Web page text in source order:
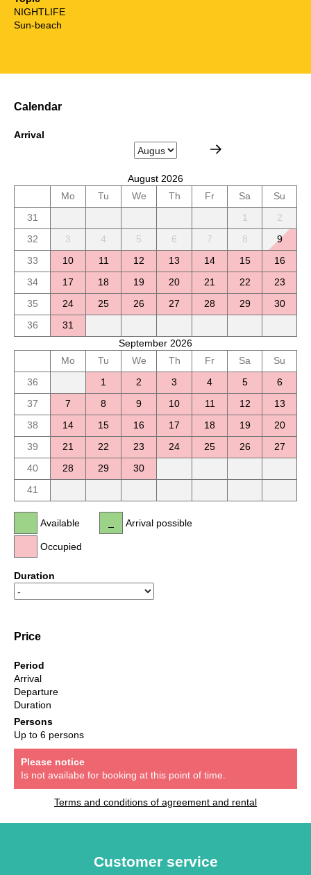
NIGHTLIFE
Sun-beach
Calendar
Arrival
August 2026
Mo
Tu We Th Fr Sa
Su
31
1
2
32
3 4 5 6 7 8
9
33
10 11 12 13 14 15
16
34
17 18 19 20 21 22
23
35
24 25 26 27 28 29
30
36
31
September 2026
Mo
Tu We Th Fr Sa
Su
36
1 2 3 4 5
6
37
7 8 9 10 11 12
13
38
14 15 16 17 18 19
20
39
21 22 23 24 25 26
27
40
28 29
30
41
Available
Occupied
Arrival possible
Duration
Price
Period
Arrival
Departure
Duration
Persons
Up to 6 persons
Please notice
Is not availabe for booking at this point of time.
Terms and conditions of agreement and rental
Customer service